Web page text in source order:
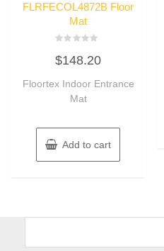
FLRFECOL4872B Floor
Mat
0
out
5
$148.20
Floortex Indoor Entrance
Mat
Add to cart